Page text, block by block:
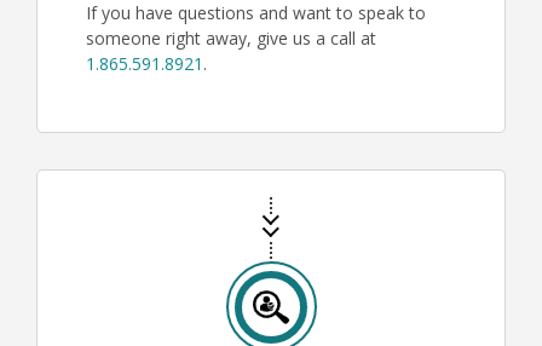
If you have questions and want to speak to
someone right away, give us a call at
1.865.591.8921 .